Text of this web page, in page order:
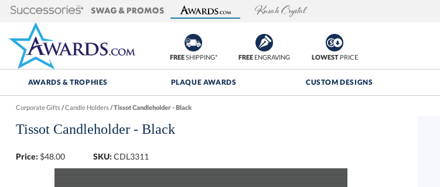
FREESHIPPING* FREEENGRAVING LOWESTPRICE
AWARDS & TROPHIES PLAQUE AWARDS CUSTOM DESIGNS
Corporate Gifts/Candle Holders/Tissot Candleholder - Black
Tissot Candleholder - Black
Price: $48.00 SKU: CDL3311